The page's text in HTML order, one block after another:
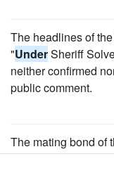
The headlines of
"UnderSheriff
neither confirmed
public comment.
The mating bond of
blood bond of the